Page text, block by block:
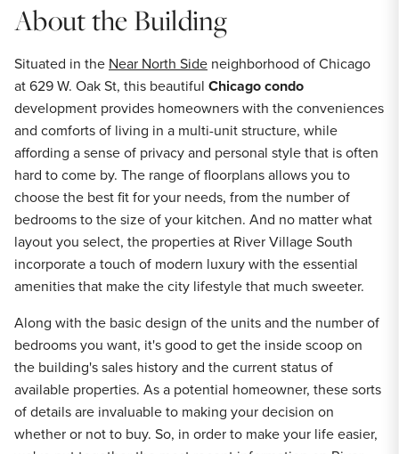
About the Building
Situated in the Near North Side neighborhood of Chicago
at 629 W. Oak St, this beautiful Chicago condo
development provides homeowners with the conveniences
and comforts of living in a multi-unit structure, while
affording a sense of privacy and personal style that is often
hard to come by. The range of floorplans allows you to
choose the best fit for your needs, from the number of
bedrooms to the size of your kitchen. And no matter what
layout you select, the properties at River Village South
incorporate a touch of modern luxury with the essential
amenities that make the city lifestyle that much sweeter.
Along with the basic design of the units and the number of
bedrooms you want, it's good to get the inside scoop on
the building's sales history and the current status of
available properties. As a potential homeowner, these sorts
of details are invaluable to making your decision on
whether or not to buy. So, in order to make your life easier,